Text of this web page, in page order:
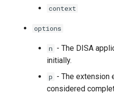
context
options
n - The DISA
initially.
p - The extension
considered